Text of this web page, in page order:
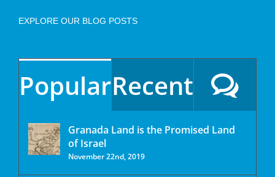
EXPLORE OUR BLOG POSTS
PopularRecent
Granada Land is the Promised Land
of Israel
November 22nd, 2019